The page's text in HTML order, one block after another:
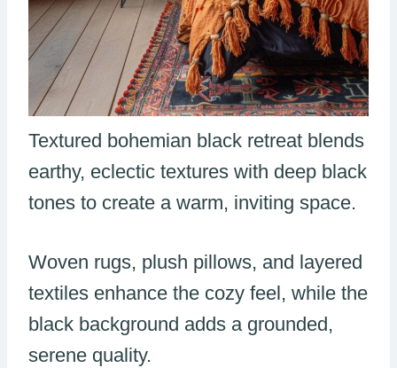
Textured bohemian black retreat blends
earthy, eclectic textures with deep black
tones to create a warm, inviting space.
Woven rugs, plush pillows, and layered
textiles enhance the cozy feel, while the
black background adds a grounded,
serene quality.